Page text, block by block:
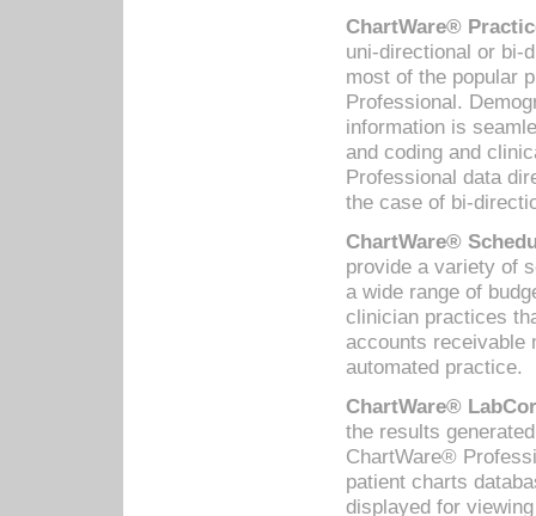
ChartWare®
uni-directional or bi-
most of the popular
Professional.
information is
and coding and
Professional data
the case of bi-
ChartWare®
provide a variety of
a wide range of
clinician practices
accounts receivable
automated practice.
ChartWare®
the results
ChartWare®
patient charts
displayed for